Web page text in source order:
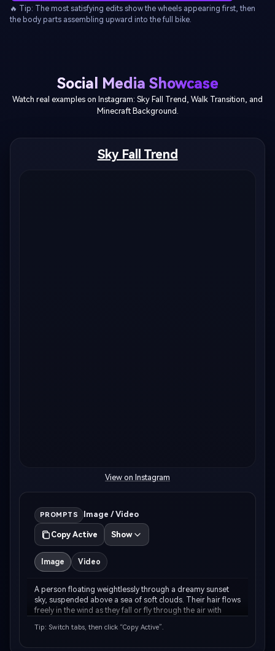
🔥 Tip: The most satisfying edits show the wheels appearing first, then
the body parts assembling upward into the full bike.
Social Media Showcase
Watch real examples on Instagram: Sky Fall Trend, Walk Transition, and
Minecraft Background.
Sky Fall Trend
View on Instagram
PROMPTS Image / Video
Copy Active Show
Image Video
A person floating weightlessly through a dreamy sunset
sky, suspended above a sea of soft clouds. Their hair flows
freely in the wind as they fall or fly through the air with
peachy-pink and golden-orang…
Tip: Switch tabs, then click “Copy Active”.
AI Music Video Generator
Every Beat in Sync. Every Shot Connects. Every
Character Consistent. No music upload needed
- AI turns your idea into an original soundtrack
and cinematic MV.
Create MV Now